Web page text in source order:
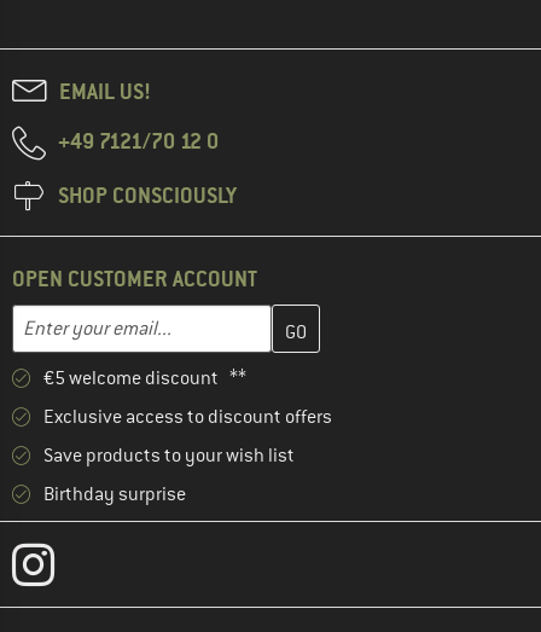
EMAIL US!
+49 7121/70 12 0
SHOP CONSCIOUSLY
OPEN CUSTOMER ACCOUNT
Email address
Enter your email address here and create your customer
€5 welcome discount **
Exclusive access to discount offers
Save products to your wish list
Birthday surprise